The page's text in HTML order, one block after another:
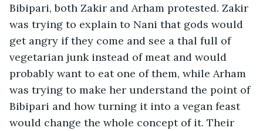
Bibipari, both Zakir and Arham protested. Zakir
was trying to explain to Nani that gods would
get angry if they come and see a thal full of
vegetarian junk instead of meat and would
probably want to eat one of them, while Arham
was trying to make her understand the point of
Bibipari and how turning it into a vegan feast
would change the whole concept of it. Their